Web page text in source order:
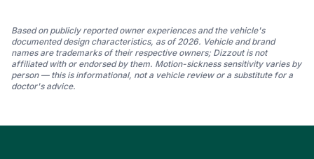
Based on publicly reported owner experiences and the vehicle's
documented design characteristics, as of 2026. Vehicle and brand
names are trademarks of their respective owners; Dizzout is not
affiliated with or endorsed by them. Motion-sickness sensitivity varies by
person — this is informational, not a vehicle review or a substitute for a
doctor's advice.